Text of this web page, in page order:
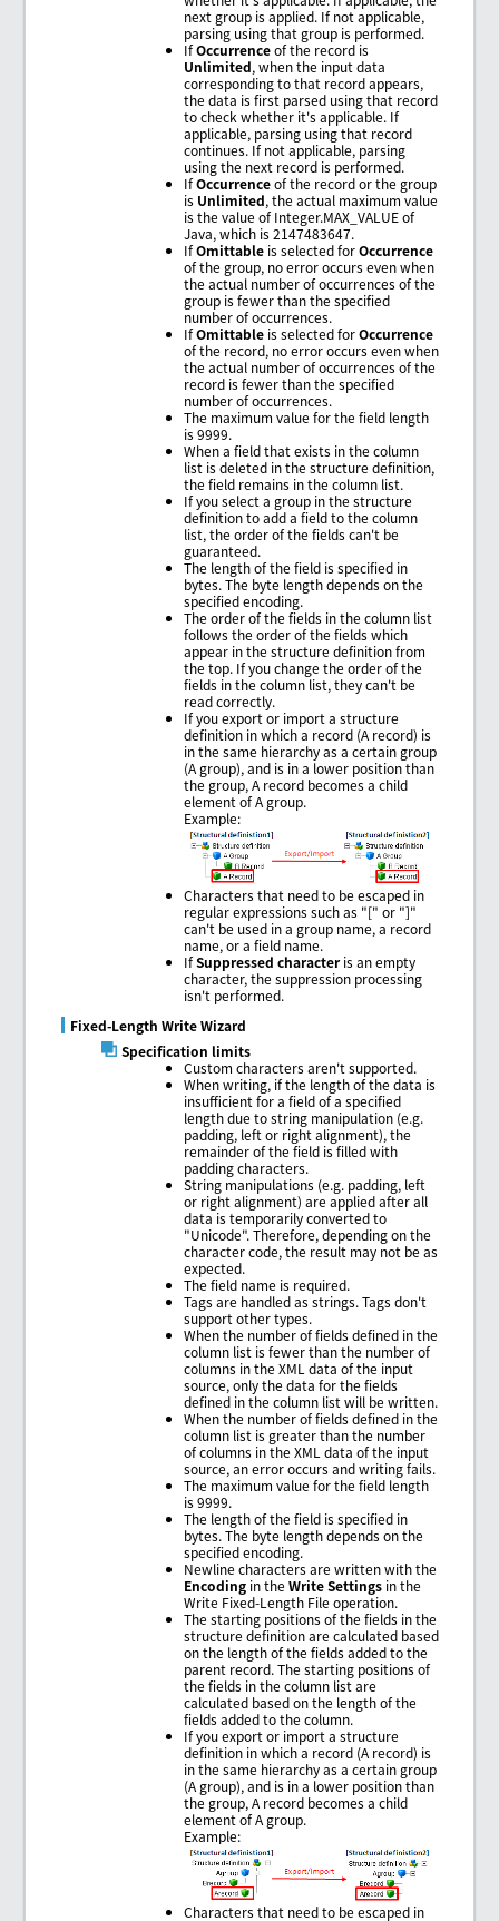
next group is applied. If not applicable,
parsing using that group is performed.
IfOccurrenceof the record is
Unlimited, when the input data
corresponding to that record appears,
the data is first parsed using that record
to check whether it's applicable. If
applicable, parsing using that record
continues. If not applicable, parsing
using the next record is performed.
IfOccurrenceof the record or the group
is Unlimited, the actual maximum value
is the value of Integer.MAX_VALUE of
Java, which is 2147483647.
IfOmittable is selected forOccurrence
of the group, no error occurs even when
the actual number of occurrences of the
group is fewer than the specified
number of occurrences.
IfOmittable is selected forOccurrence
of the record, no error occurs even when
the actual number of occurrences of the
record is fewer than the specified
number of occurrences.
The maximum value for the field length
is 9999.
When a field that exists in the column
list is deleted in the structure definition,
the field remains in the column list.
If you select a group in the structure
definition to add a field to the column
list, the order of the fields can't be
guaranteed.
The length of the field is specified in
bytes. The byte length depends on the
specified encoding.
The order of the fields in the column list
follows the order of the fields which
appear in the structure definition from
the top. If you change the order of the
fields in the column list, they can't be
read correctly.
If you export or import a structure
definition in which a record (A record) is
in the same hierarchy as a certain group
(A group), and is in a lower position than
the group, A record becomes a child
element of A group.
Example:
Characters that need to be escaped in
regular expressions such as "[" or "]"
can't be used in a group name, a record
name, or a field name.
IfSuppressed characteris an empty
character, the suppression processing
isn't performed.
Fixed-Length Write Wizard
Specification limits
Custom characters aren't supported.
When writing, if the length of the data is
insufficient for a field of a specified
length due to string manipulation (e.g.
padding, left or right alignment), the
remainder of the field is filled with
padding characters.
String manipulations (e.g. padding, left
or right alignment) are applied after all
data is temporarily converted to
"Unicode". Therefore, depending on the
character code, the result may not be as
expected.
The field name is required.
Tags are handled as strings. Tags don't
support other types.
When the number of fields defined in the
column list is fewer than the number of
columns in the XML data of the input
source, only the data for the fields
defined in the column list will be written.
When the number of fields defined in the
column list is greater than the number
of columns in the XML data of the input
source, an error occurs and writing fails.
The maximum value for the field length
is 9999.
The length of the field is specified in
bytes. The byte length depends on the
specified encoding.
Newline characters are written with the
Encoding in theWrite Settings in the
Write Fixed-Length File operation.
The starting positions of the fields in the
structure definition are calculated based
on the length of the fields added to the
parent record. The starting positions of
the fields in the column list are
calculated based on the length of the
fields added to the column.
If you export or import a structure
definition in which a record (A record) is
in the same hierarchy as a certain group
(A group), and is in a lower position than
the group, A record becomes a child
element of A group.
Example:
Characters that need to be escaped in